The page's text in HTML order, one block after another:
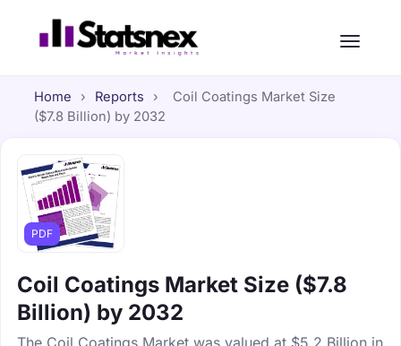
Home › Reports ›
Coil Coatings Market Size
($7.8 Billion) by 2032
PDF
Coil Coatings Market Size ($7.8
Billion) by 2032
The Coil Coatings Market was valued at $5.2 Billion in